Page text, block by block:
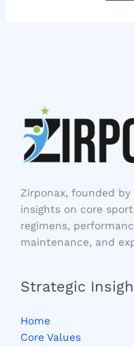
Zirponax, founded by
insights on core
regimens,
maintenance, and
Strategic
Home
Core Values